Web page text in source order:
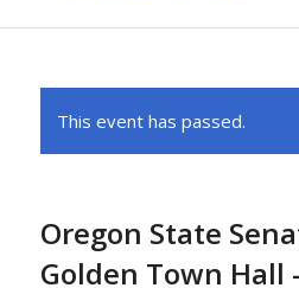
This event has passed.
Oregon State
Golden Town Hall